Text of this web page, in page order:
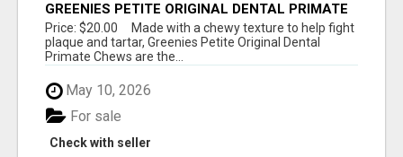
GREENIES PETITE ORIGINAL DENTAL PRIMATE
CHEWS
Price: $20.00 Made with a chewy texture to help fight
plaque and tartar, Greenies Petite Original Dental
Primate Chews are the...
May 10, 2026
Check with seller
For sale